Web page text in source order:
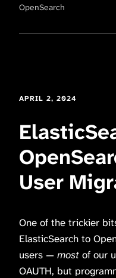
OpenSearch
APRIL 2, 2024
User
One of the trickier
ElasticSearch to
users — most of our
OAUTH, but